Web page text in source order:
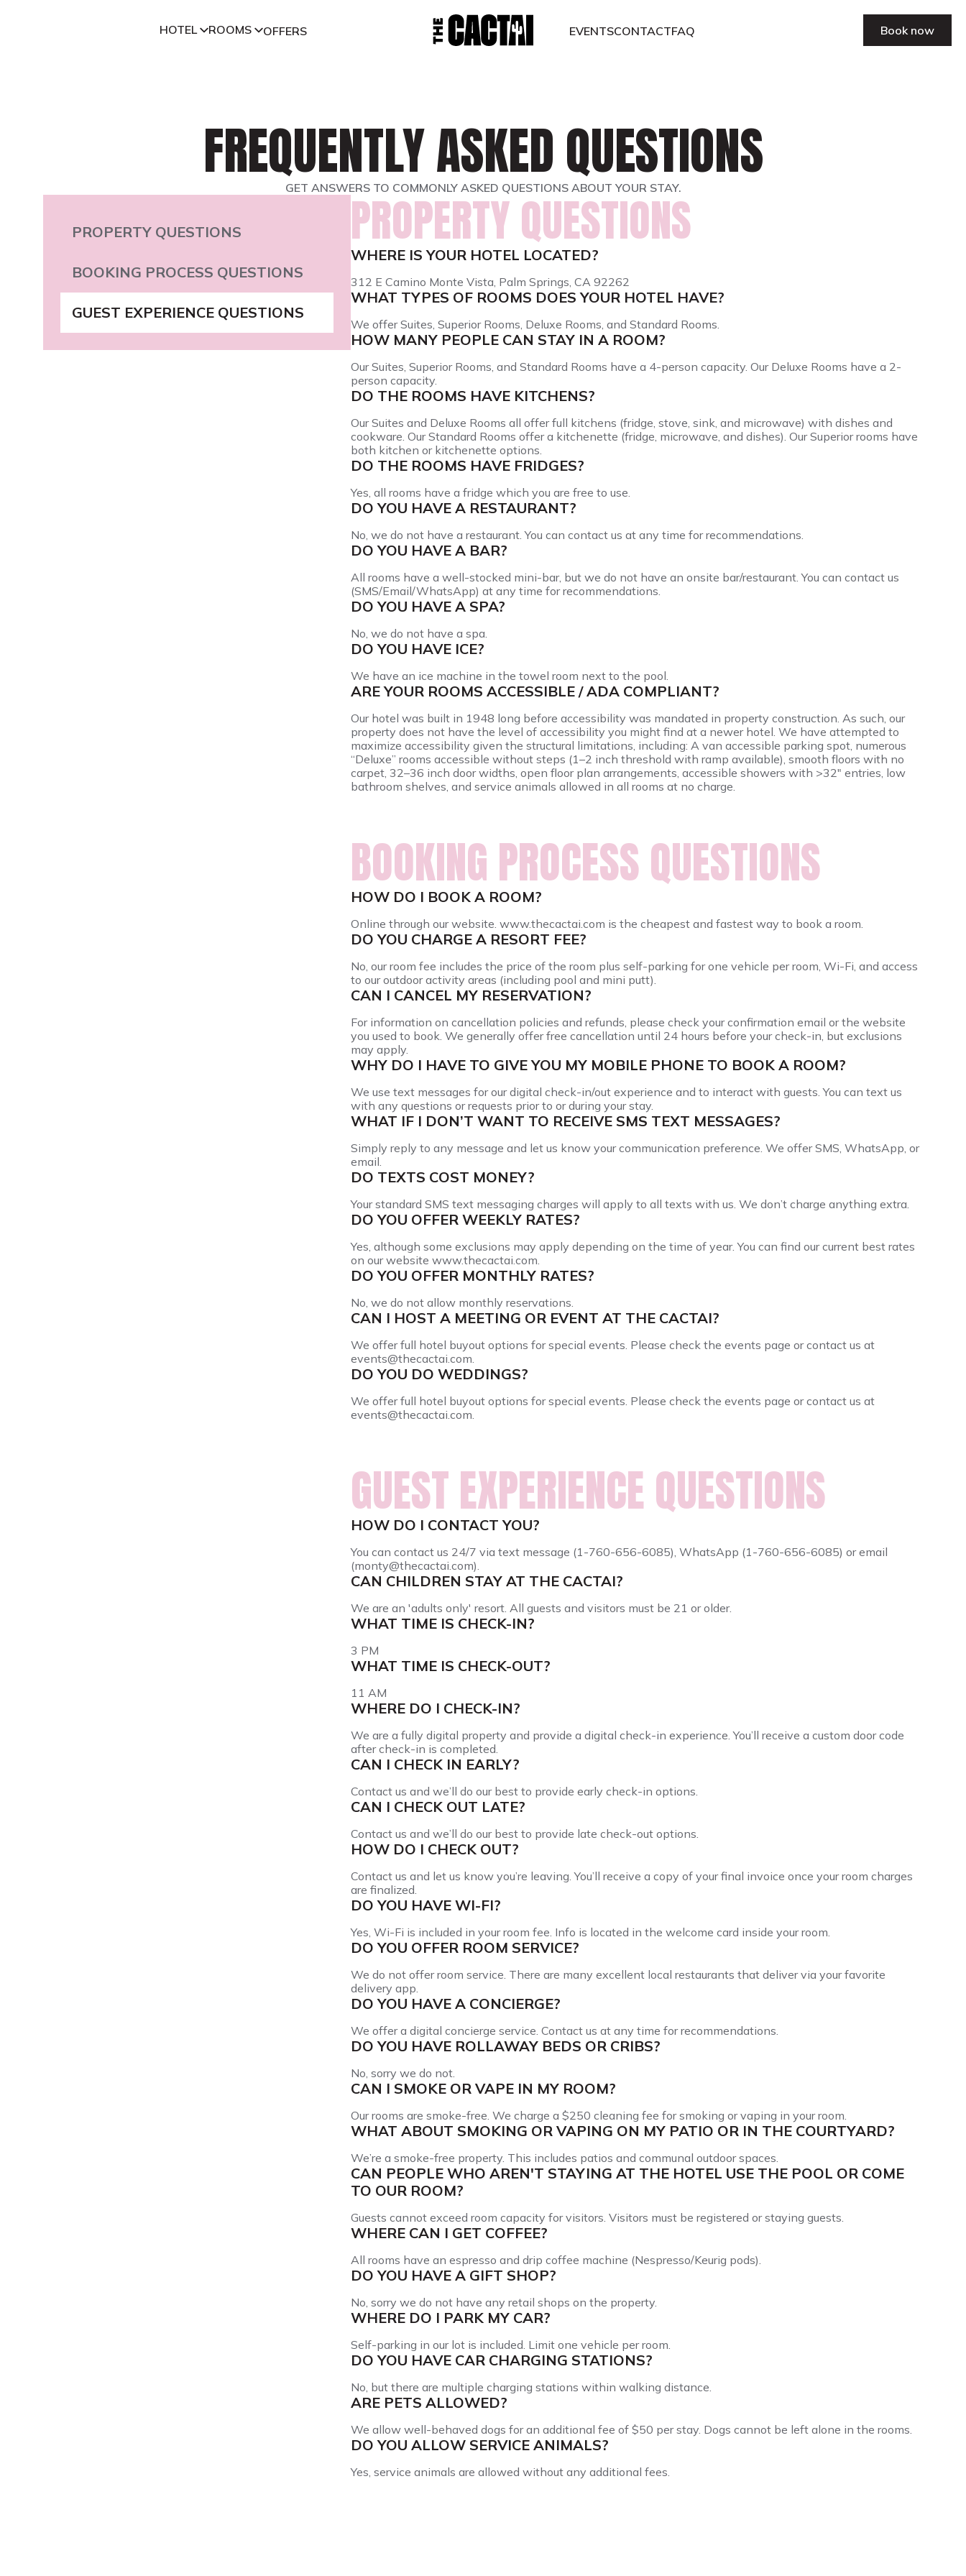
HOTEL ROOMS OFFERS EVENTSCONTACTFAQ Book now
FREQUENTLY ASKED QUESTIONS
GET ANSWERS TO COMMONLY ASKED QUESTIONS ABOUT YOUR STAY.
PROPERTY QUESTIONS
BOOKING PROCESS QUESTIONS
GUEST EXPERIENCE QUESTIONS
PROPERTY QUESTIONS
WHERE IS YOUR HOTEL LOCATED?
312 E Camino Monte Vista, Palm Springs, CA 92262
WHAT TYPES OF ROOMS DOES YOUR HOTEL HAVE?
We offer Suites, Superior Rooms, Deluxe Rooms, and Standard Rooms.
HOW MANY PEOPLE CAN STAY IN A ROOM?
Our Suites, Superior Rooms, and Standard Rooms have a 4-person capacity. Our Deluxe Rooms have a 2-
person capacity.
DO THE ROOMS HAVE KITCHENS?
Our Suites and Deluxe Rooms all offer full kitchens (fridge, stove, sink, and microwave) with dishes and
cookware. Our Standard Rooms offer a kitchenette (fridge, microwave, and dishes). Our Superior rooms have
both kitchen or kitchenette options.
DO THE ROOMS HAVE FRIDGES?
Yes, all rooms have a fridge which you are free to use.
DO YOU HAVE A RESTAURANT?
No, we do not have a restaurant. You can contact us at any time for recommendations.
DO YOU HAVE A BAR?
All rooms have a well-stocked mini-bar, but we do not have an onsite bar/restaurant. You can contact us
(SMS/Email/WhatsApp) at any time for recommendations.
DO YOU HAVE A SPA?
No, we do not have a spa.
DO YOU HAVE ICE?
We have an ice machine in the towel room next to the pool.
ARE YOUR ROOMS ACCESSIBLE / ADA COMPLIANT?
Our hotel was built in 1948 long before accessibility was mandated in property construction. As such, our
property does not have the level of accessibility you might find at a newer hotel. We have attempted to
maximize accessibility given the structural limitations, including: A van accessible parking spot, numerous
“Deluxe” rooms accessible without steps (1–2 inch threshold with ramp available), smooth floors with no
carpet, 32–36 inch door widths, open floor plan arrangements, accessible showers with >32" entries, low
bathroom shelves, and service animals allowed in all rooms at no charge.
BOOKING PROCESS QUESTIONS
HOW DO I BOOK A ROOM?
Online through our website. www.thecactai.com is the cheapest and fastest way to book a room.
DO YOU CHARGE A RESORT FEE?
No, our room fee includes the price of the room plus self-parking for one vehicle per room, Wi-Fi, and access
to our outdoor activity areas (including pool and mini putt).
CAN I CANCEL MY RESERVATION?
For information on cancellation policies and refunds, please check your confirmation email or the website
you used to book. We generally offer free cancellation until 24 hours before your check-in, but exclusions
may apply.
WHY DO I HAVE TO GIVE YOU MY MOBILE PHONE TO BOOK A ROOM?
We use text messages for our digital check-in/out experience and to interact with guests. You can text us
with any questions or requests prior to or during your stay.
WHAT IF I DON’T WANT TO RECEIVE SMS TEXT MESSAGES?
Simply reply to any message and let us know your communication preference. We offer SMS, WhatsApp, or
email.
DO TEXTS COST MONEY?
Your standard SMS text messaging charges will apply to all texts with us. We don’t charge anything extra.
DO YOU OFFER WEEKLY RATES?
Yes, although some exclusions may apply depending on the time of year. You can find our current best rates
on our website www.thecactai.com.
DO YOU OFFER MONTHLY RATES?
No, we do not allow monthly reservations.
CAN I HOST A MEETING OR EVENT AT THE CACTAI?
We offer full hotel buyout options for special events. Please check the events page or contact us at
events@thecactai.com.
DO YOU DO WEDDINGS?
We offer full hotel buyout options for special events. Please check the events page or contact us at
events@thecactai.com.
GUEST EXPERIENCE QUESTIONS
HOW DO I CONTACT YOU?
You can contact us 24/7 via text message (1-760-656-6085), WhatsApp (1-760-656-6085) or email
(monty@thecactai.com).
CAN CHILDREN STAY AT THE CACTAI?
We are an 'adults only' resort. All guests and visitors must be 21 or older.
WHAT TIME IS CHECK-IN?
3 PM
WHAT TIME IS CHECK-OUT?
11 AM
WHERE DO I CHECK-IN?
We are a fully digital property and provide a digital check-in experience. You’ll receive a custom door code
after check-in is completed.
CAN I CHECK IN EARLY?
Contact us and we’ll do our best to provide early check-in options.
CAN I CHECK OUT LATE?
Contact us and we’ll do our best to provide late check-out options.
HOW DO I CHECK OUT?
Contact us and let us know you’re leaving. You’ll receive a copy of your final invoice once your room charges
are finalized.
DO YOU HAVE WI-FI?
Yes, Wi-Fi is included in your room fee. Info is located in the welcome card inside your room.
DO YOU OFFER ROOM SERVICE?
We do not offer room service. There are many excellent local restaurants that deliver via your favorite
delivery app.
DO YOU HAVE A CONCIERGE?
We offer a digital concierge service. Contact us at any time for recommendations.
DO YOU HAVE ROLLAWAY BEDS OR CRIBS?
No, sorry we do not.
CAN I SMOKE OR VAPE IN MY ROOM?
Our rooms are smoke-free. We charge a $250 cleaning fee for smoking or vaping in your room.
WHAT ABOUT SMOKING OR VAPING ON MY PATIO OR IN THE COURTYARD?
We’re a smoke-free property. This includes patios and communal outdoor spaces.
CAN PEOPLE WHO AREN'T STAYING AT THE HOTEL USE THE POOL OR COME
TO OUR ROOM?
Guests cannot exceed room capacity for visitors. Visitors must be registered or staying guests.
WHERE CAN I GET COFFEE?
All rooms have an espresso and drip coffee machine (Nespresso/Keurig pods).
DO YOU HAVE A GIFT SHOP?
No, sorry we do not have any retail shops on the property.
WHERE DO I PARK MY CAR?
Self-parking in our lot is included. Limit one vehicle per room.
DO YOU HAVE CAR CHARGING STATIONS?
No, but there are multiple charging stations within walking distance.
ARE PETS ALLOWED?
We allow well-behaved dogs for an additional fee of $50 per stay. Dogs cannot be left alone in the rooms.
DO YOU ALLOW SERVICE ANIMALS?
Yes, service animals are allowed without any additional fees.